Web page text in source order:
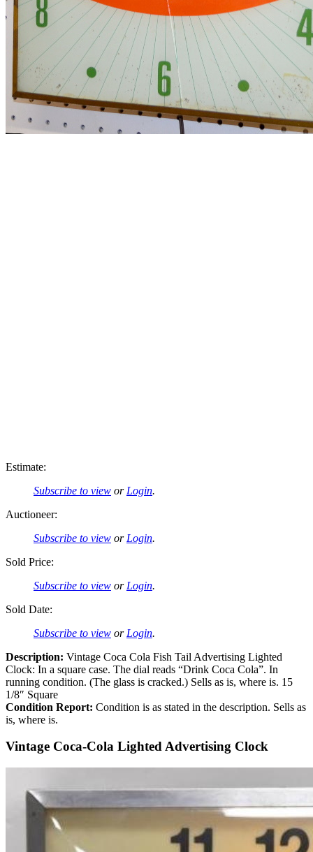
Estimate:
Subscribe to view or Login.
Auctioneer:
Subscribe to view or Login.
Sold Price:
Subscribe to view or Login.
Sold Date:
Subscribe to view or Login.
Description: Vintage Coca Cola Fish Tail Advertising Lighted
Clock: In a square case. The dial reads “Drink Coca Cola”. In
running condition. (The glass is cracked.) Sells as is, where is. 15
1/8″ Square
Condition Report: Condition is as stated in the description. Sells as
is, where is.
Vintage Coca-Cola Lighted Advertising Clock